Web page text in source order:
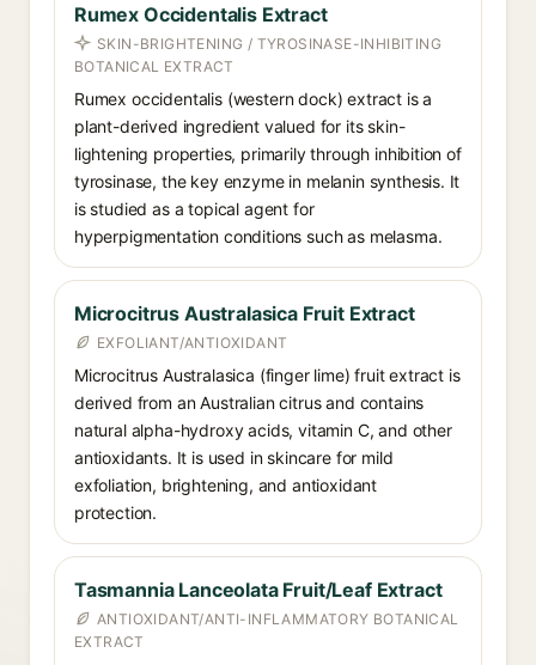
Rumex Occidentalis Extract
SKIN-BRIGHTENING / TYROSINASE-INHIBITING
BOTANICAL EXTRACT
Rumex occidentalis (western dock) extract is a
plant-derived ingredient valued for its skin-
lightening properties, primarily through inhibition of
tyrosinase, the key enzyme in melanin synthesis. It
is studied as a topical agent for
hyperpigmentation conditions such as melasma.
Microcitrus Australasica Fruit Extract
EXFOLIANT/ANTIOXIDANT
Microcitrus Australasica (finger lime) fruit extract is
derived from an Australian citrus and contains
natural alpha-hydroxy acids, vitamin C, and other
antioxidants. It is used in skincare for mild
exfoliation, brightening, and antioxidant
protection.
Tasmannia Lanceolata Fruit/Leaf Extract
ANTIOXIDANT/ANTI-INFLAMMATORY BOTANICAL
EXTRACT